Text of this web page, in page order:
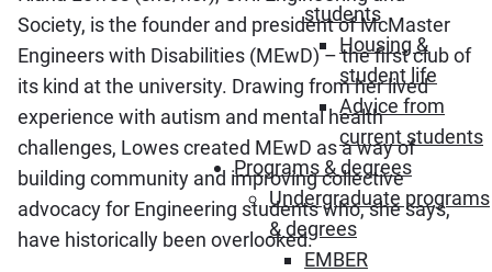
students
Housing &
student life
Advice from
current students
Programs & degrees
Undergraduate programs
& degrees
EMBER
Society, is the founder and president of McMaster
Engineers with Disabilities (MEwD) – the first club of
its kind at the university. Drawing from her lived
experience with autism and mental health
challenges, Lowes created MEwD as a way of
building community and improving collective
advocacy for Engineering students who, she says,
have historically been overlooked.